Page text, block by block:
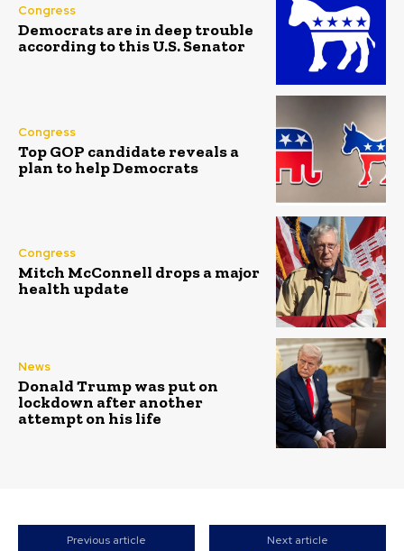
Congress
Democrats are in deep trouble
according to this U.S. Senator
Congress
Top GOP candidate reveals a
plan to help Democrats
Congress
Mitch McConnell drops a major
health update
News
Donald Trump was put on
lockdown after another
attempt on his life
Previous article Next article